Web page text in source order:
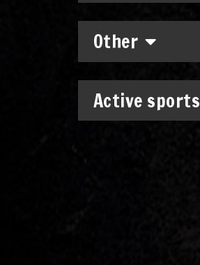
Other
Active sports